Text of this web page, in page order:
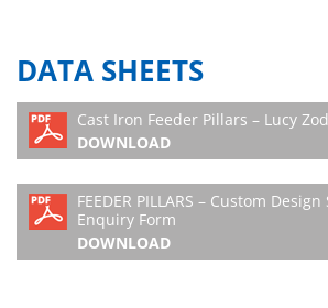
DATA SHEETS
Cast Iron Feeder Pillars – Lucy
DOWNLOAD
FEEDER PILLARS – Custom
Enquiry Form
DOWNLOAD